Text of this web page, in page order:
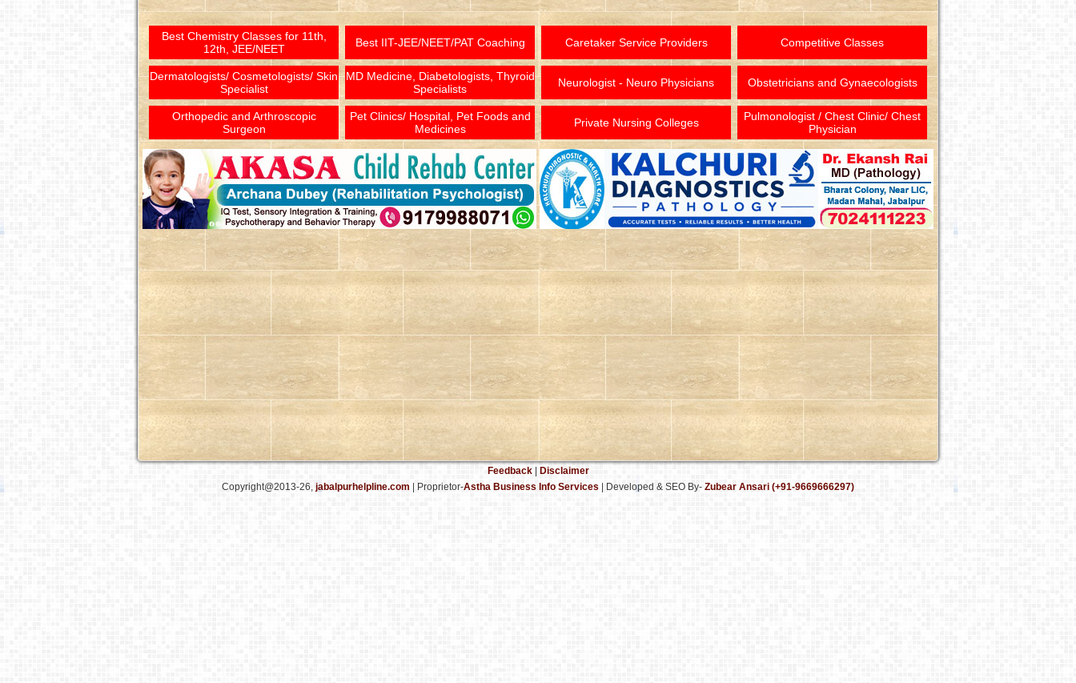
Best Chemistry Classes for 11th,
12th, JEE/NEET
Best IIT-JEE/NEET/PAT Coaching Caretaker Service Providers Competitive Classes
Dermatologists/ Cosmetologists/ Skin
Specialist
MD Medicine, Diabetologists, Thyroid
Specialists
Neurologist - Neuro Physicians Obstetricians and Gynaecologists
Orthopedic and Arthroscopic
Surgeon
Pet Clinics/ Hospital, Pet Foods and
Medicines
Private Nursing Colleges
Pulmonologist / Chest Clinic/ Chest
Physician
Feedback|
Disclaimer
Copyright@2013-26, jabalpurhelpline.com | Proprietor-Astha Business Info Services Developed & SEO By- Zubear Ansari (+91-9669666297)